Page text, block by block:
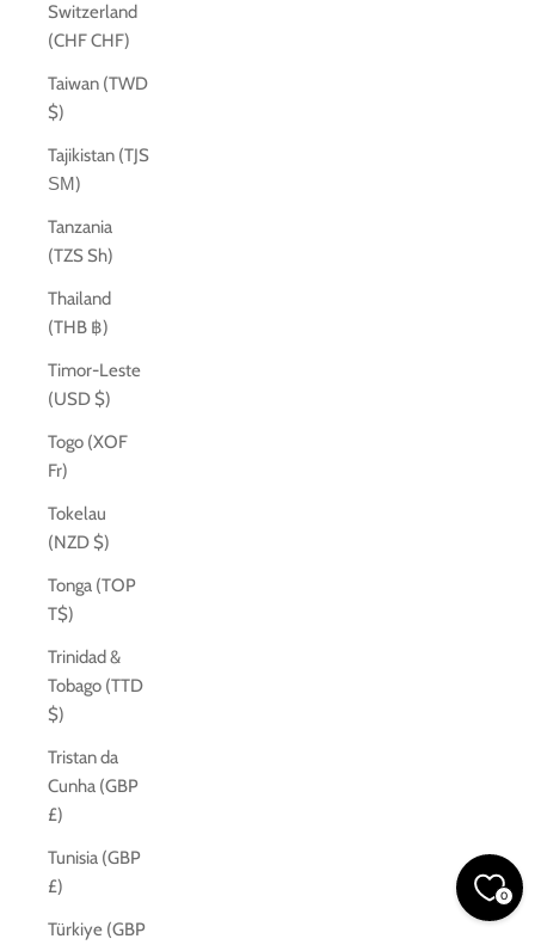
Switzerland
(CHF CHF)
Taiwan (TWD
$)
Tajikistan (TJS
ЅМ)
Tanzania
(TZS Sh)
Thailand
(THB ฿)
Timor-Leste
(USD $)
Togo (XOF
Fr)
Tokelau
(NZD $)
Tonga (TOP
T$)
Trinidad &
Tobago (TTD
$)
Tristan da
Cunha (GBP
£)
Tunisia (GBP
£)
Türkiye (GBP
0